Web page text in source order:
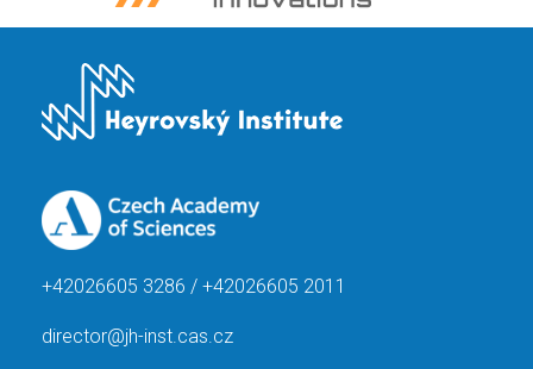
+42026605 3286 / +42026605 2011
director@jh-inst.cas.cz